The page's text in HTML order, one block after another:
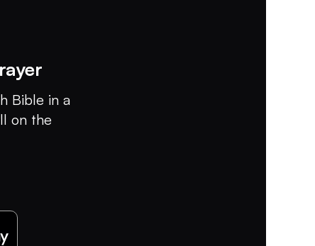
Bible in a
on the